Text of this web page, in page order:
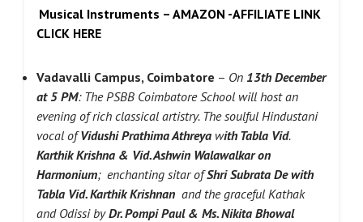
Musical Instruments – AMAZON -AFFILIATE LINK
CLICK HERE
Vadavalli Campus, Coimbatore – On 13th December
at 5 PM: The PSBB Coimbatore School will host an
evening of rich classical artistry. The soulful Hindustani
vocal ofVidushi Prathima Athreya with Tabla Vid.
Karthik Krishna & Vid. Ashwin Walawalkar on
Harmonium; enchanting sitar ofShri Subrata De with
Tabla Vid. Karthik Krishnan and the graceful Kathak
and Odissi byDr. Pompi Paul & Ms. Nikita Bhowal